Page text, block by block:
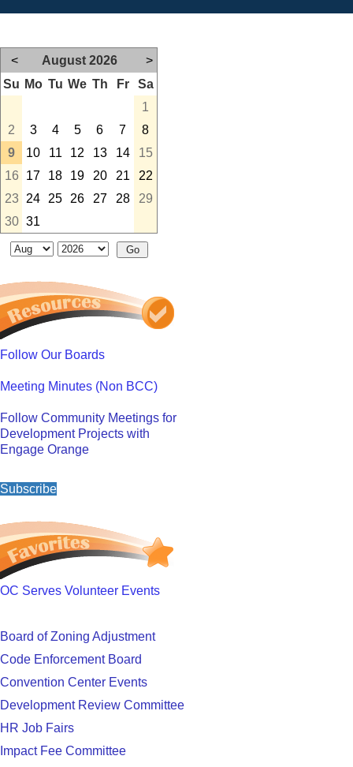
< August 2026
>
Su Mo Tu We Th Fr
Sa
1
2
3 4 5 6 7
8
9
10 11 12 13 14
15
16
17 18 19 20 21
22
23
24 25 26 27 28
29
30 31
Follow Our Boards
Meeting Minutes (Non BCC)
Follow Community Meetings for
Development Projects with
Engage Orange
Subscribe
OC Serves Volunteer Events
Board of Zoning Adjustment
Code Enforcement Board
Convention Center Events
Development Review Committee
HR Job Fairs
Impact Fee Committee